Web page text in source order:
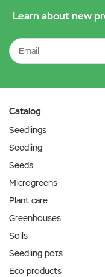
Learn about new
Catalog
Seedlings
Seedling
Seeds
Microgreens
Plant care
Greenhouses
Soils
Seedling pots
Eco products